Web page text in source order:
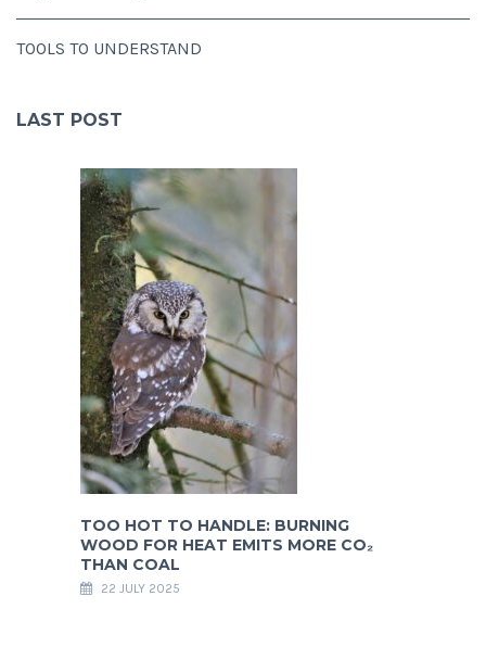
TOOLS TO UNDERSTAND
LAST POST
TOO HOT TO HANDLE: BURNING
WOOD FOR HEAT EMITS MORE CO₂
THAN COAL
22 JULY 2025